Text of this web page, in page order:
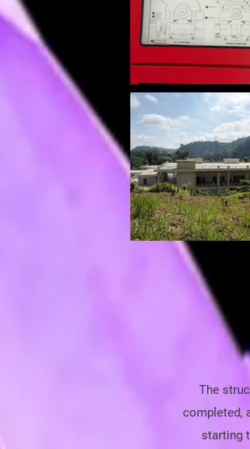
The
completed,
starting